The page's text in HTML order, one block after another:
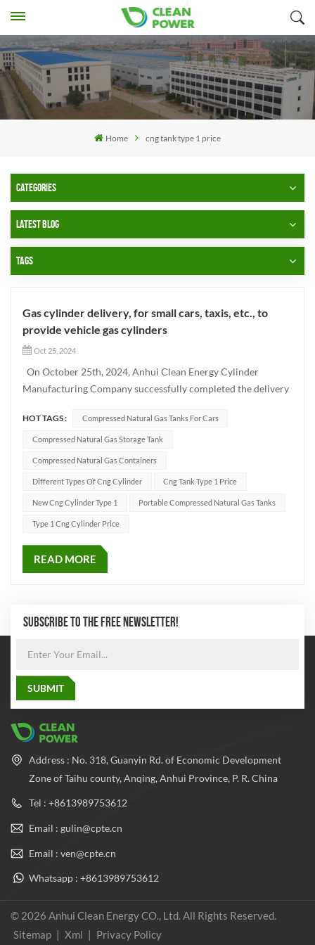
Home cng tank type 1 price
CATEGORIES
LATEST BLOG
TAGS
Gas cylinder delivery, for small cars, taxis, etc., to
provide vehicle gas cylinders
Oct 25, 2024
On October 25th, 2024, Anhui Clean Energy Cylinder
Manufacturing Company successfully completed the delivery
production techniques. These high-quality vehicle cylinders
have been designed to meet the needs of different vehicle
models such as...
HOT TAGS : Compressed Natural Gas Tanks For Cars
Compressed Natural Gas Storage Tank
Compressed Natural Gas Containers
Different Types Of Cng Cylinder Cng Tank Type 1 Price
New Cng Cylinder Type 1 Portable Compressed Natural Gas Tanks
Type 1 Cng Cylinder Price
READ MORE
SUBSCRIBE TO THE FREE NEWSLETTER!
Address : No. 318, Guanyin Rd. of Economic Development
Zone of Taihu county, Anqing, Anhui Province, P. R. China
Tel : +8613989753612
Email : gulin@cpte.cn
Email : ven@cpte.cn
Whatsapp : +8613989753612
© 2026 Anhui Clean Energy CO., Ltd. All Rights Reserved.
Sitemap | Xml | Privacy Policy